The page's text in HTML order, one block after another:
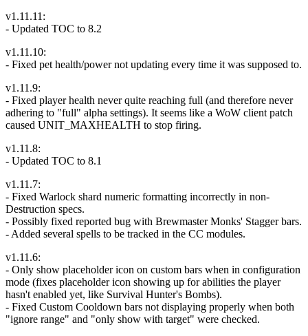
v1.11.11:
- Updated TOC to 8.2
v1.11.10:
- Fixed pet health/power not updating every time it was supposed to.
v1.11.9:
- Fixed player health never quite reaching full (and therefore never
adhering to "full" alpha settings). It seems like a WoW client patch
caused UNIT_MAXHEALTH to stop firing.
v1.11.8:
- Updated TOC to 8.1
v1.11.7:
- Fixed Warlock shard numeric formatting incorrectly in non-
Destruction specs.
- Possibly fixed reported bug with Brewmaster Monks' Stagger bars.
- Added several spells to be tracked in the CC modules.
v1.11.6:
- Only show placeholder icon on custom bars when in configuration
mode (fixes placeholder icon showing up for abilities the player
hasn't enabled yet, like Survival Hunter's Bombs).
- Fixed Custom Cooldown bars not displaying properly when both
"ignore range" and "only show with target" were checked.